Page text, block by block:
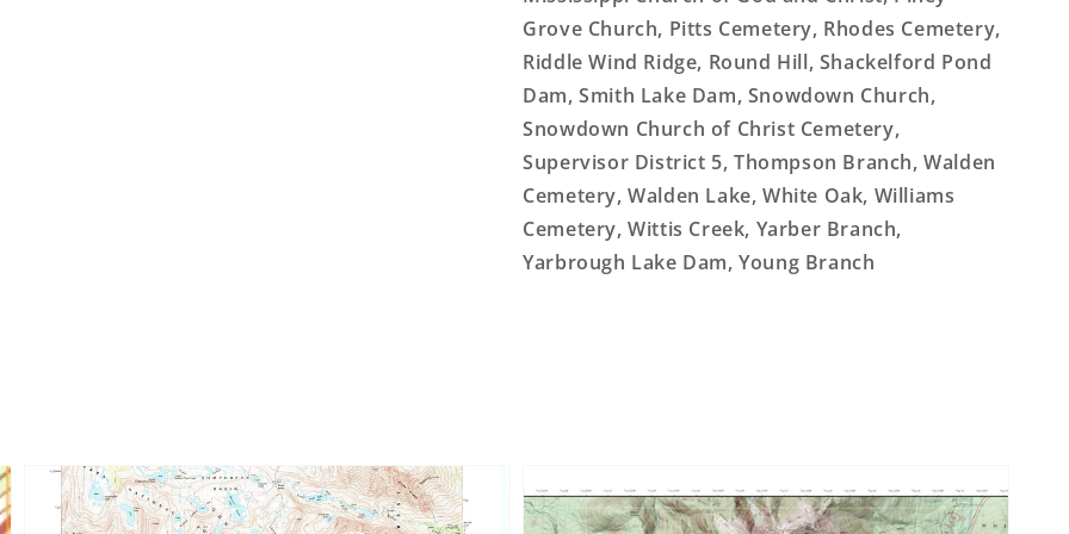
Grove Church, Pitts Cemetery, Rhodes Cemetery,
Riddle Wind Ridge, Round Hill, Shackelford Pond
Dam, Smith Lake Dam, Snowdown Church,
Snowdown Church of Christ Cemetery,
Supervisor District 5, Thompson Branch, Walden
Cemetery, Walden Lake, White Oak, Williams
Cemetery, Wittis Creek, Yarber Branch,
Yarbrough Lake Dam, Young Branch